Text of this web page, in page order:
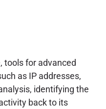
tools for advanced
as IP addresses,
identifying the
back to its